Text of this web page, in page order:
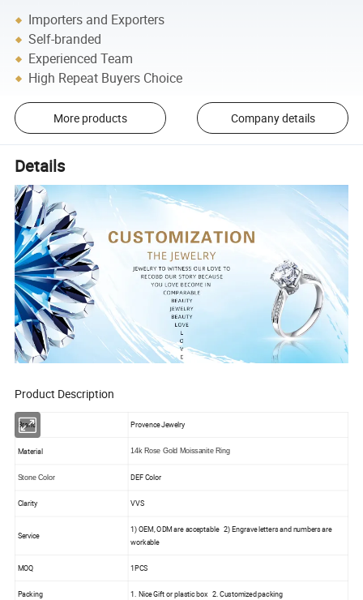
Importers and Exporters
Self-branded
Experienced Team
High Repeat Buyers Choice
More products Company details
Details
Product Description
Brand Provence Jewelry
Material 14k Rose Gold Moissanite Ring
Stone Color DEF Color
Clarity VVS
Service
1) OEM, ODM are acceptable 2) Engrave letters and numbers are
workable
MOQ 1PCS
Packing 1. Nice Gift or plastic box 2. Customized packing